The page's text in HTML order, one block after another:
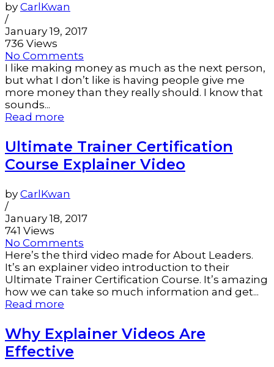
by CarlKwan
/
January 19, 2017
736 Views
No Comments
I like making money as much as the next person,
but what I don’t like is having people give me
more money than they really should. I know that
sounds...
Read more
Ultimate Trainer Certification
Course Explainer Video
by CarlKwan
/
January 18, 2017
741 Views
No Comments
Here’s the third video made for About Leaders.
It’s an explainer video introduction to their
Ultimate Trainer Certification Course. It’s amazing
how we can take so much information and get...
Read more
Why Explainer Videos Are
Effective